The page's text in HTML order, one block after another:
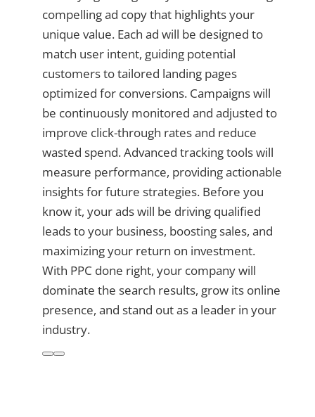
compelling ad copy that highlights your
unique value. Each ad will be designed to
match user intent, guiding potential
customers to tailored landing pages
optimized for conversions. Campaigns will
be continuously monitored and adjusted to
improve click-through rates and reduce
wasted spend. Advanced tracking tools will
measure performance, providing actionable
insights for future strategies. Before you
know it, your ads will be driving qualified
leads to your business, boosting sales, and
maximizing your return on investment.
With PPC done right, your company will
dominate the search results, grow its online
presence, and stand out as a leader in your
industry.